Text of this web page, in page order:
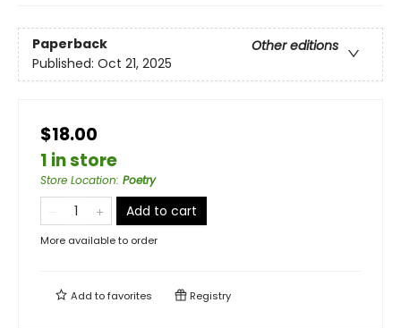
Paperback
Other editions
Published: Oct 21, 2025
$18.00
1 in store
Store Location: Poetry
Add to cart
More available to order
Add tofavorites Registry